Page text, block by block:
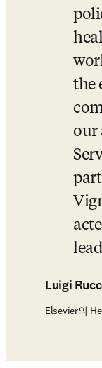
the
our
Luigi
Elsevier의